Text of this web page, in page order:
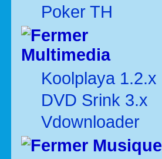
Poker TH
Multimedia
Koolplaya 1.2.x
DVD Srink 3.x
Vdownloader
Musique